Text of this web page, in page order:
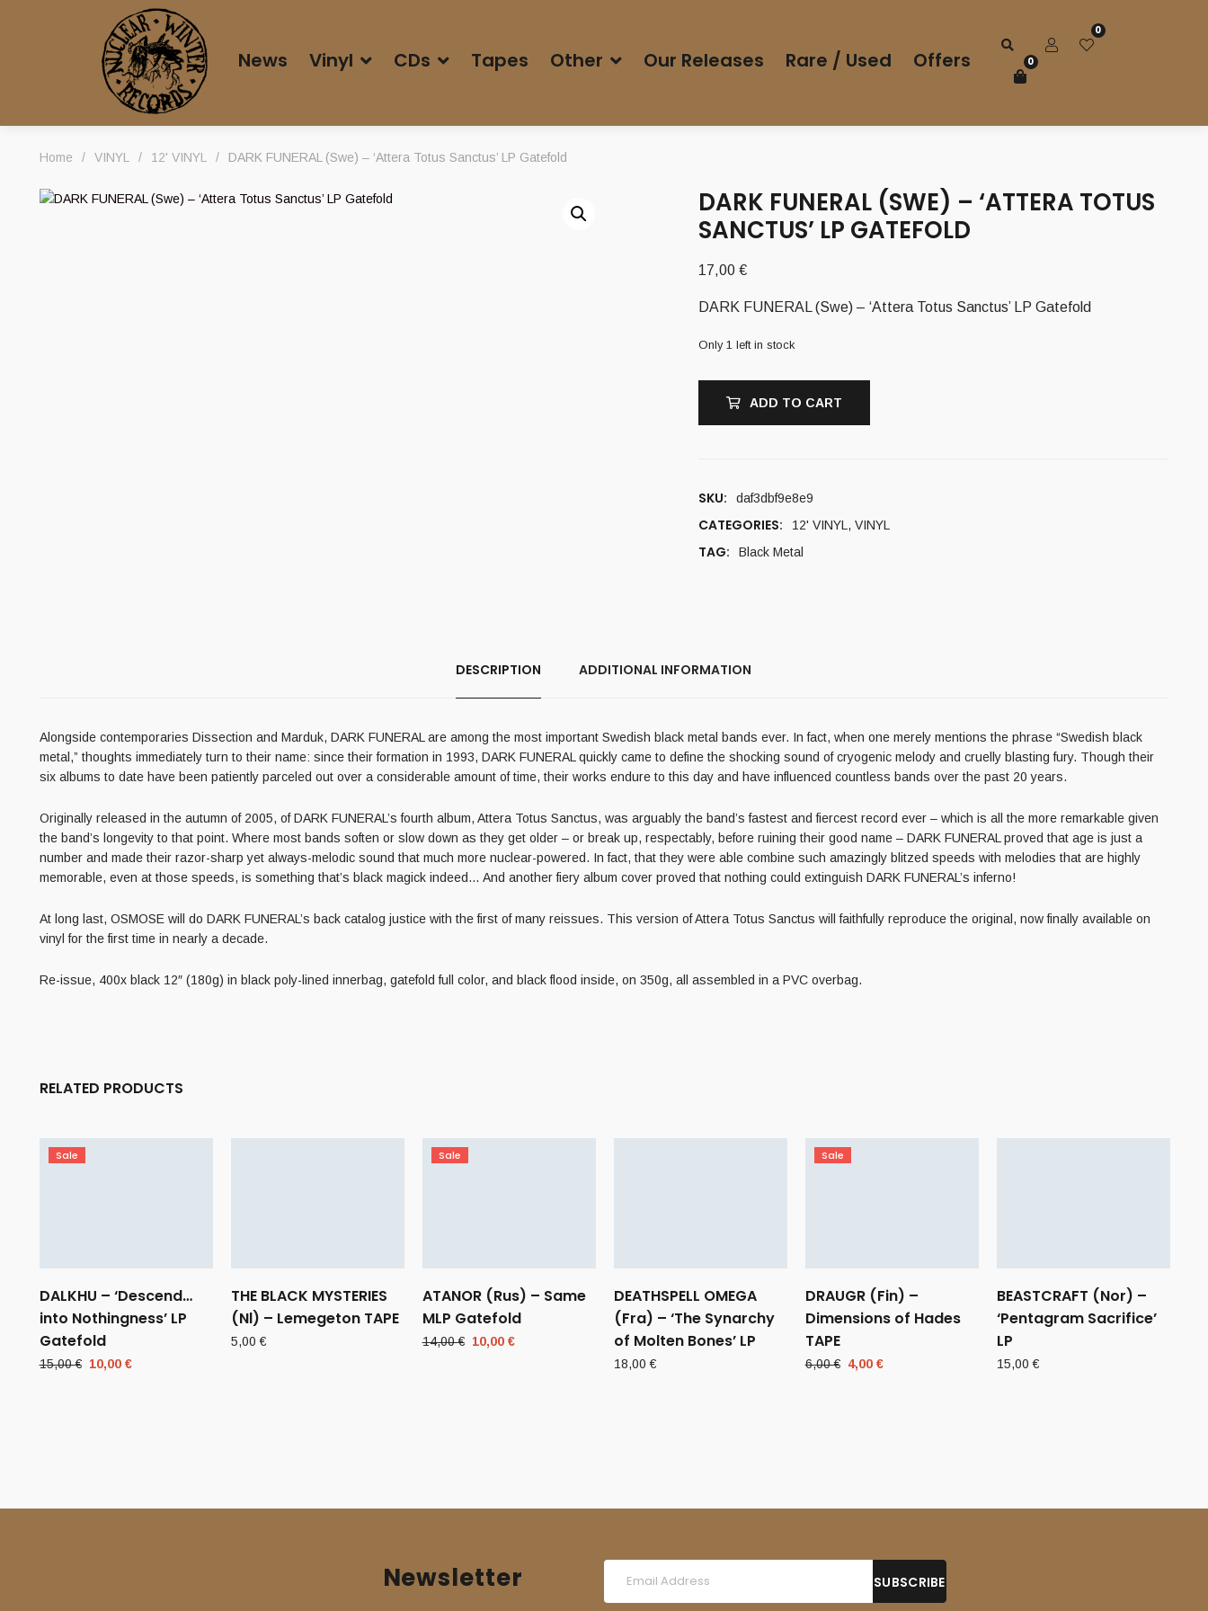
News Vinyl CDs Tapes Other Our Releases Rare / Used Offers
0
0
Home / VINYL / 12' VINYL / DARK FUNERAL (Swe) – ‘Attera Totus Sanctus’ LP Gatefold
DARK FUNERAL (SWE) – ‘ATTERA TOTUS
SANCTUS’ LP GATEFOLD
17,00 €
DARK FUNERAL (Swe) – ‘Attera Totus Sanctus’ LP Gatefold
Only 1 left in stock
ADD TO CART
SKU: daf3dbf9e8e9
CATEGORIES: 12' VINYL , VINYL
TAG: Black Metal
DESCRIPTION ADDITIONAL INFORMATION
Alongside contemporaries Dissection and Marduk, DARK FUNERAL are among the most important Swedish black metal bands ever. In fact, when one merely mentions the phrase “Swedish black
metal,” thoughts immediately turn to their name: since their formation in 1993, DARK FUNERAL quickly came to define the shocking sound of cryogenic melody and cruelly blasting fury. Though their
six albums to date have been patiently parceled out over a considerable amount of time, their works endure to this day and have influenced countless bands over the past 20 years.
Originally released in the autumn of 2005, of DARK FUNERAL’s fourth album, Attera Totus Sanctus, was arguably the band’s fastest and fiercest record ever – which is all the more remarkable given
the band’s longevity to that point. Where most bands soften or slow down as they get older – or break up, respectably, before ruining their good name – DARK FUNERAL proved that age is just a
number and made their razor-sharp yet always-melodic sound that much more nuclear-powered. In fact, that they were able combine such amazingly blitzed speeds with melodies that are highly
memorable, even at those speeds, is something that’s black magick indeed… And another fiery album cover proved that nothing could extinguish DARK FUNERAL’s inferno!
At long last, OSMOSE will do DARK FUNERAL’s back catalog justice with the first of many reissues. This version of Attera Totus Sanctus will faithfully reproduce the original, now finally available on
vinyl for the first time in nearly a decade.
Re-issue, 400x black 12″ (180g) in black poly-lined innerbag, gatefold full color, and black flood inside, on 350g, all assembled in a PVC overbag.
RELATED PRODUCTS
Sale
DALKHU – ‘Descend…
into Nothingness’ LP
Gatefold
15,00€ Original
10,00 €
THE BLACK MYSTERIES
(Nl) – Lemegeton TAPE
5,00€
Sale
ATANOR (Rus) – Same
MLP Gatefold
14,00€ Original
10,00 €
DEATHSPELL OMEGA
(Fra) – ‘The Synarchy
of Molten Bones’ LP
18,00€
Sale
DRAUGR (Fin) –
Dimensions of Hades
TAPE
6,00€ Original
4,00 €
BEASTCRAFT (Nor) –
‘Pentagram Sacrifice’
LP
15,00€
Newsletter